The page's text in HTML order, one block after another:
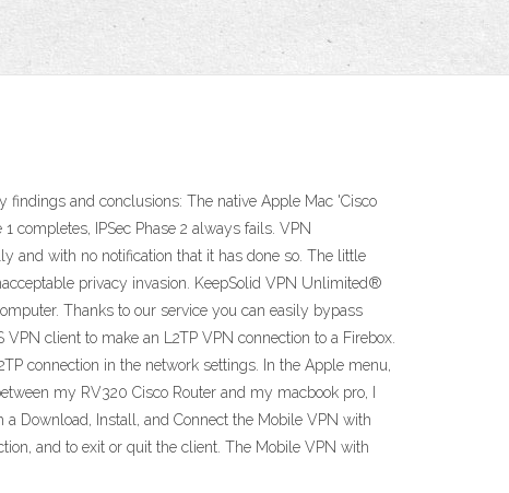
findings and conclusions: The native Apple Mac 'Cisco
completes, IPSec Phase 2 always fails. VPN
and with no notification that it has done so. The little
privacy invasion. KeepSolid VPN Unlimited®
Thanks to our service you can easily bypass
client to make an L2TP VPN connection to a Firebox.
connection in the network settings. In the Apple menu,
my RV320 Cisco Router and my macbook pro, I
Download, Install, and Connect the Mobile VPN with
and to exit or quit the client. The Mobile VPN with